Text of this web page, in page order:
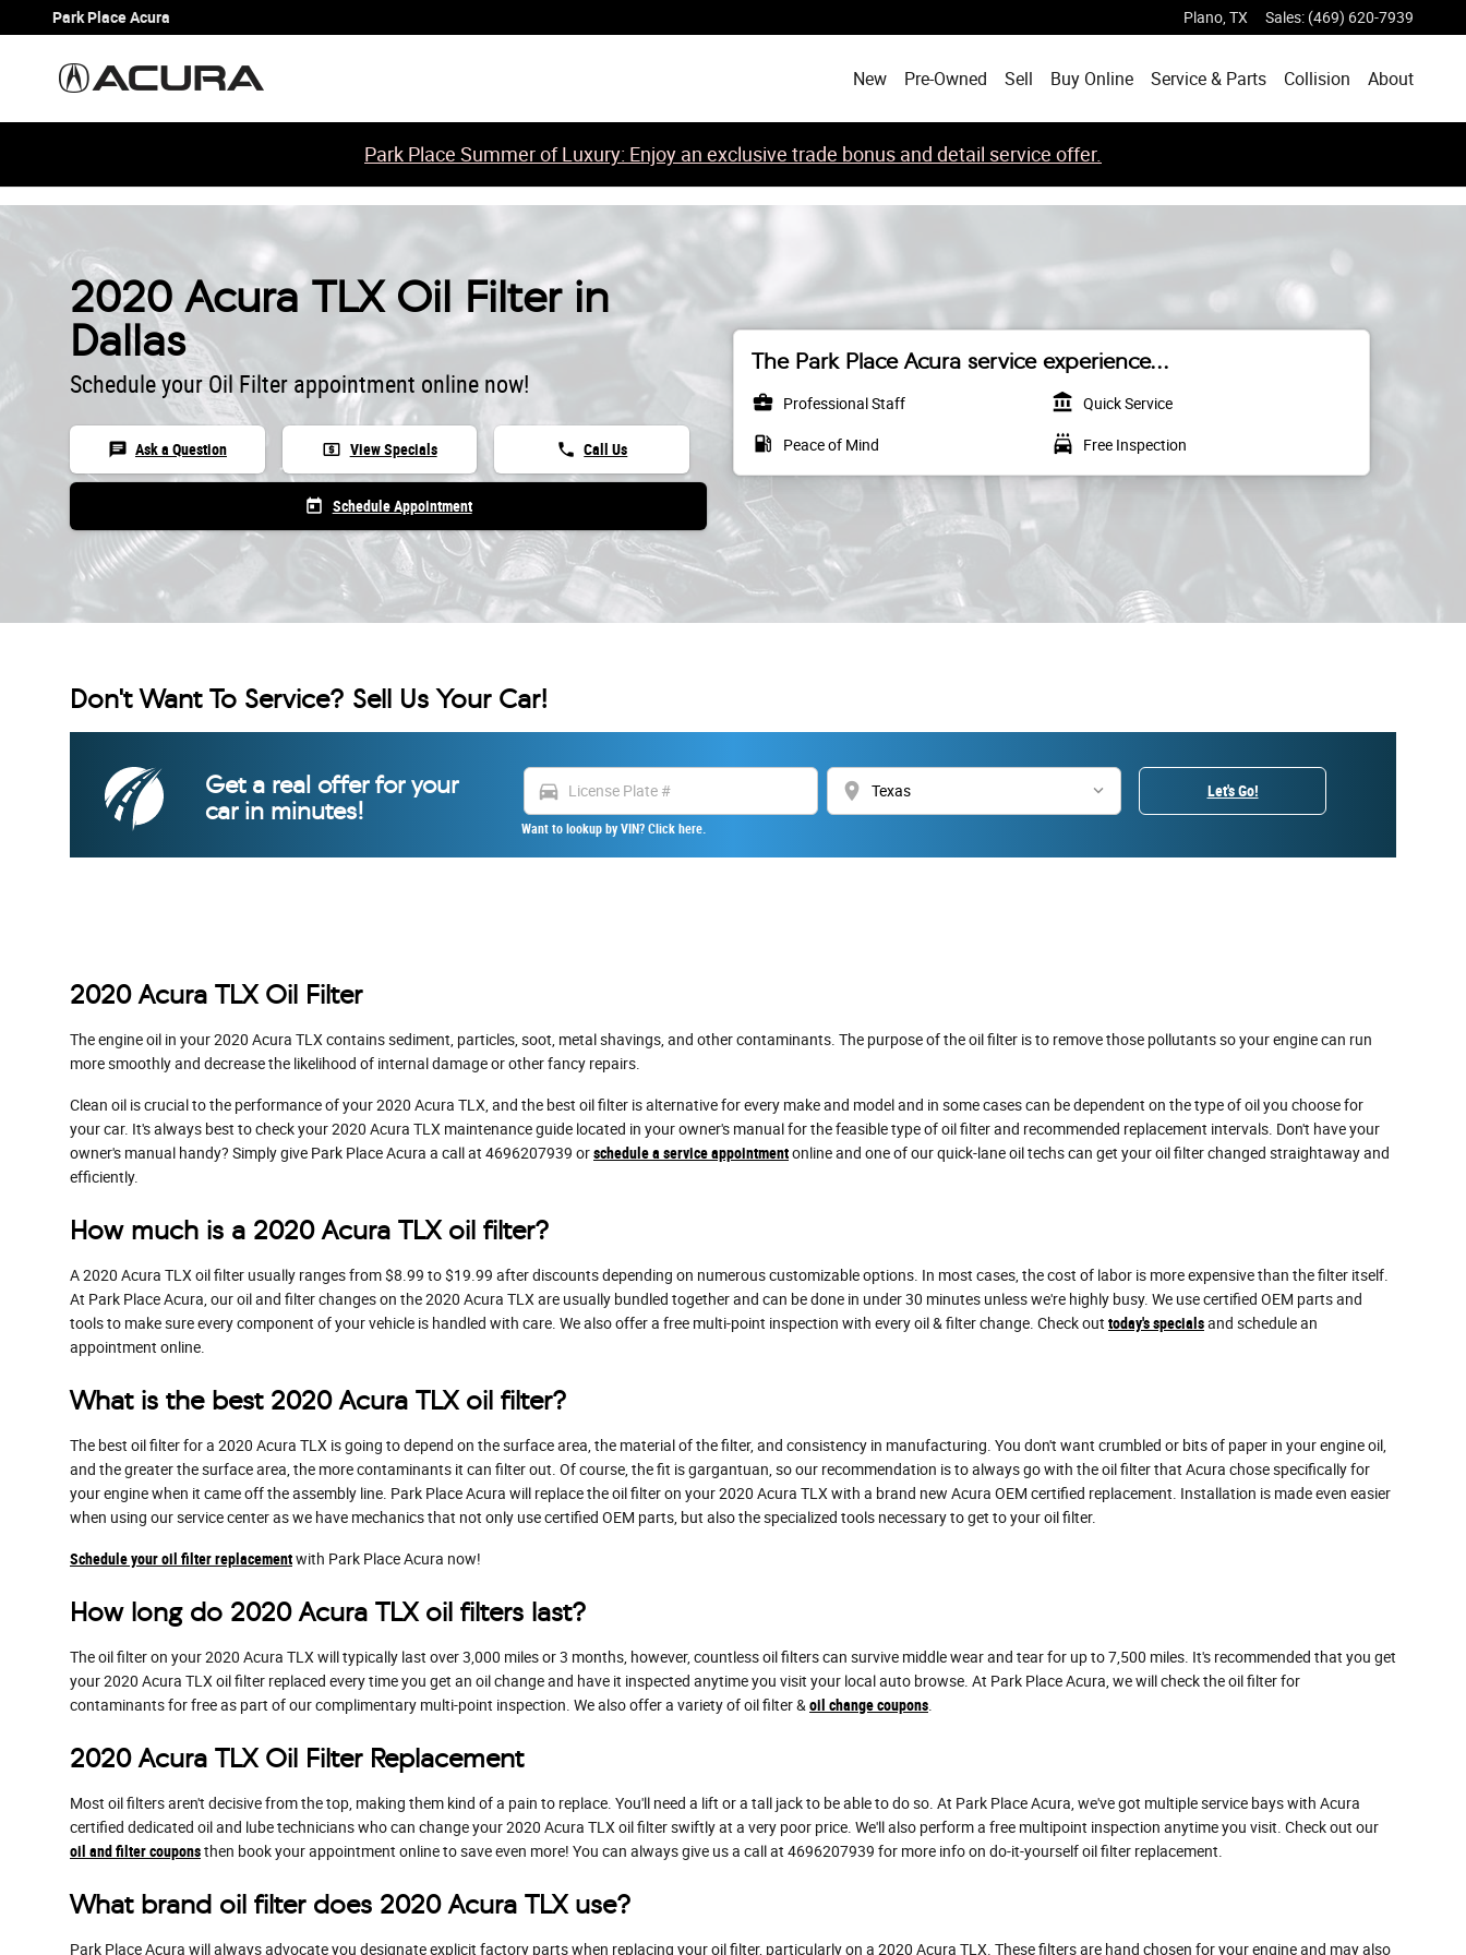
Skip to main content
Park Place Acura Plano TX Sales: (469) 620-7939
New Pre-Owned Sell Buy Online Service & Parts Collision About
Park Place Summer of Luxury: Enjoy an exclusive trade bonus and detail service offer.
2020 Acura TLX Oil Filter in
Dallas
Schedule your Oil Filter appointment online now!
chat Ask a Question local_atm View Specials phone Call Us
today Schedule Appointment
The Park Place Acura service experience...
business_center Professional Staff account_balance Quick Service
local_gas_station Peace of Mind local_car_wash Free Inspection
Don't Want To Service? Sell Us Your Car!
Get a real offer for your
car in minutes!
directions_car location_on
Want to lookup by VIN? Click here.
Let's Go!
2020 Acura TLX Oil Filter
The engine oil in your 2020 Acura TLX contains sediment, particles, soot, metal shavings, and other contaminants. The purpose of the oil filter is to remove those pollutants so your engine can run
more smoothly and decrease the likelihood of internal damage or other fancy repairs.
Clean oil is crucial to the performance of your 2020 Acura TLX, and the best oil filter is alternative for every make and model and in some cases can be dependent on the type of oil you choose for
your car. It's always best to check your 2020 Acura TLX maintenance guide located in your owner's manual for the feasible type of oil filter and recommended replacement intervals. Don't have your
owner's manual handy? Simply give Park Place Acura a call at 4696207939 orschedule a service appointmentonline and one of our quick-lane oil techs can get your oil filter changed straightaway and
efficiently.
How much is a 2020 Acura TLX oil filter?
A 2020 Acura TLX oil filter usually ranges from $8.99 to $19.99 after discounts depending on numerous customizable options. In most cases, the cost of labor is more expensive than the filter itself.
At Park Place Acura, our oil and filter changes on the 2020 Acura TLX are usually bundled together and can be done in under 30 minutes unless we're highly busy. We use certified OEM parts and
tools to make sure every component of your vehicle is handled with care. We also offer a free multi-point inspection with every oil & filter change. Check out today's specialsand schedule an
appointment online.
What is the best 2020 Acura TLX oil filter?
The best oil filter for a 2020 Acura TLX is going to depend on the surface area, the material of the filter, and consistency in manufacturing. You don't want crumbled or bits of paper in your engine oil,
and the greater the surface area, the more contaminants it can filter out. Of course, the fit is gargantuan, so our recommendation is to always go with the oil filter that Acura chose specifically for
your engine when it came off the assembly line. Park Place Acura will replace the oil filter on your 2020 Acura TLX with a brand new Acura OEM certified replacement. Installation is made even easier
when using our service center as we have mechanics that not only use certified OEM parts, but also the specialized tools necessary to get to your oil filter.
Schedule your oil filter replacementwith Park Place Acura now!
How long do 2020 Acura TLX oil filters last?
The oil filter on your 2020 Acura TLX will typically last over 3,000 miles or 3 months, however, countless oil filters can survive middle wear and tear for up to 7,500 miles. It's recommended that you get
your 2020 Acura TLX oil filter replaced every time you get an oil change and have it inspected anytime you visit your local auto browse. At Park Place Acura, we will check the oil filter for
contaminants for free as part of our complimentary multi-point inspection. We also offer a variety of oil filter &oil change coupons.
2020 Acura TLX Oil Filter Replacement
Most oil filters aren't decisive from the top, making them kind of a pain to replace. You'll need a lift or a tall jack to be able to do so. At Park Place Acura, we've got multiple service bays with Acura
certified dedicated oil and lube technicians who can change your 2020 Acura TLX oil filter swiftly at a very poor price. We'll also perform a free multipoint inspection anytime you visit. Check out our
oil and filter couponsthen book your appointment online to save even more! You can always give us a call at 4696207939 for more info on do-it-yourself oil filter replacement.
What brand oil filter does 2020 Acura TLX use?
Park Place Acura will always advocate you designate explicit factory parts when replacing your oil filter, particularly on a 2020 Acura TLX. These filters are hand chosen for your engine and may also